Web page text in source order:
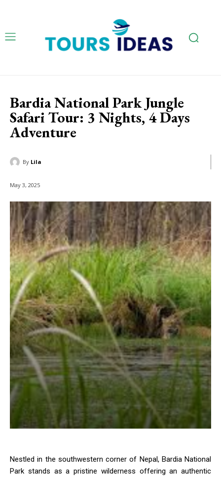
Bardia National Park Jungle
Safari Tour: 3 Nights, 4 Days
Adventure
By Lila
May 3, 2025
Nestled in the southwestern corner of Nepal, Bardia National
Park stands as a pristine wilderness offering an authentic